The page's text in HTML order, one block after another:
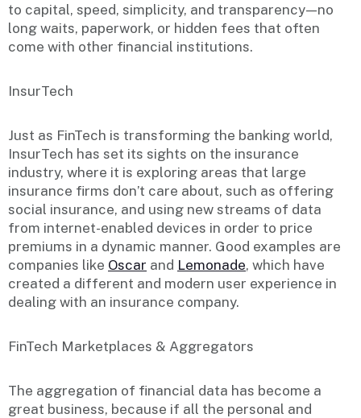
to capital, speed, simplicity, and transparency — no
long waits, paperwork, or hidden fees that often
come with other financial institutions.
InsurTech
Just as FinTech is transforming the banking world,
InsurTech has set its sights on the insurance
industry, where it is exploring areas that large
insurance firms don’t care about, such as offering
social insurance, and using new streams of data
from internet-enabled devices in order to price
premiums in a dynamic manner. Good examples are
companies like Oscar and Lemonade, which have
created a different and modern user experience in
dealing with an insurance company.
FinTech Marketplaces & Aggregators
The aggregation of financial data has become a
great business, because if all the personal and